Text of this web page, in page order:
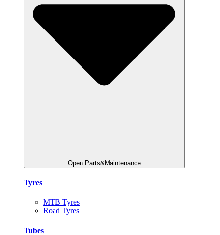
Open Parts&Maintenance
Tyres
MTB Tyres
Road Tyres
Tubes